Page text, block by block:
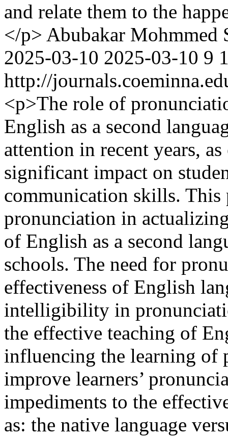
and relate them to the
</p> Abubakar Mohmmed
2025-03-10 2025-03-10 9
http://
<p>The role of
English as a second
attention in recent years,
significant impact on
communication skills. This
pronunciation in
of English as a second
schools. The need for
effectiveness of English
intelligibility in
the effective teaching of
influencing the learning of
improve learners’
impediments to the
as: the native language